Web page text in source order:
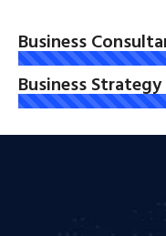
Business
Business Strategy